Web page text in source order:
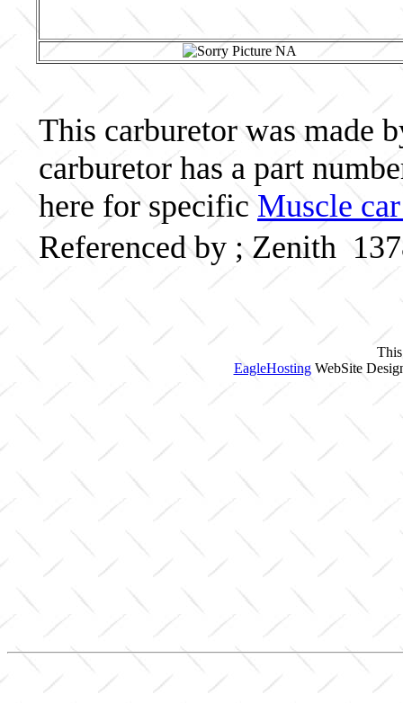
This carburetor was made
carburetor has a part
here for specific Muscle
Referenced by ; Zenith
EagleHostingWebSite